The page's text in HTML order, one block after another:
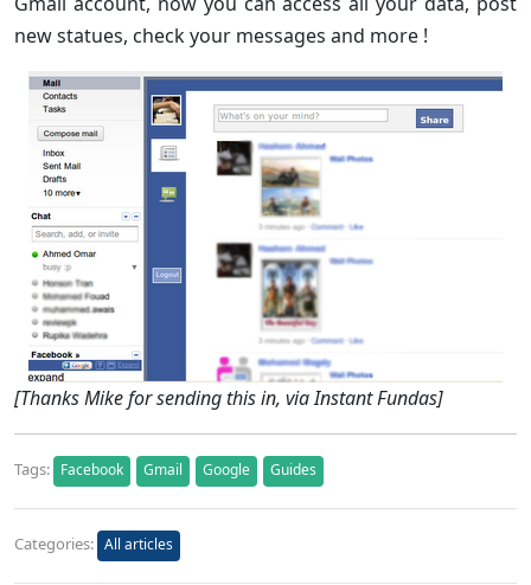
new statues, check your messages and more !
[Thanks Mike for sending this in, via Instant Fundas]
Tags: Facebook Gmail Google Guides
Categories: All articles